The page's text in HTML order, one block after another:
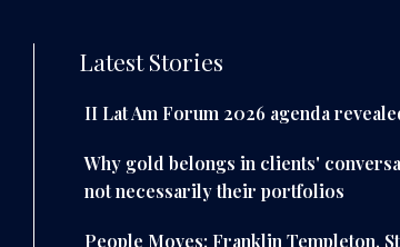
Latest Stories
II Lat Am Forum 2026 agenda
Why gold belongs in clients'
not necessarily their portfolios
People Moves: Franklin Templeton,